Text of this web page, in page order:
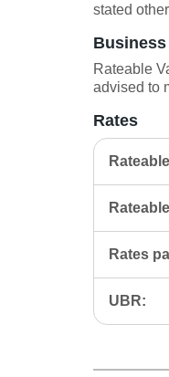
stated
Rateable
advised to
Rates
Rates
UBR: